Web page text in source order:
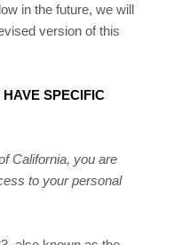
in the future, we will
version of this
SPECIFIC
California, you are
to your personal